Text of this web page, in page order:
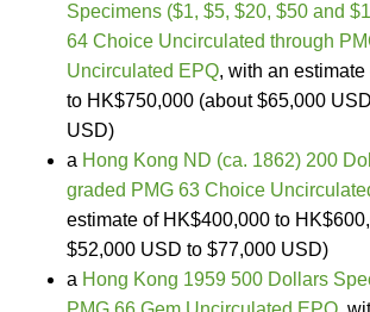
Specimens ($1, $5, $20, $50 and
64 Choice Uncirculated through
Uncirculated EPQ, with an
to HK$750,000 (about $65,000
USD)
a Hong Kong ND (ca. 1862) 200
graded PMG 63 Choice
estimate of HK$400,000 to
$52,000 USD to $77,000 USD)
a Hong Kong 1959 500 Dollars